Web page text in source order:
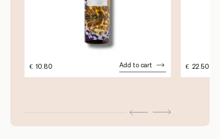
€ 10.80 Add to cart € 22.50